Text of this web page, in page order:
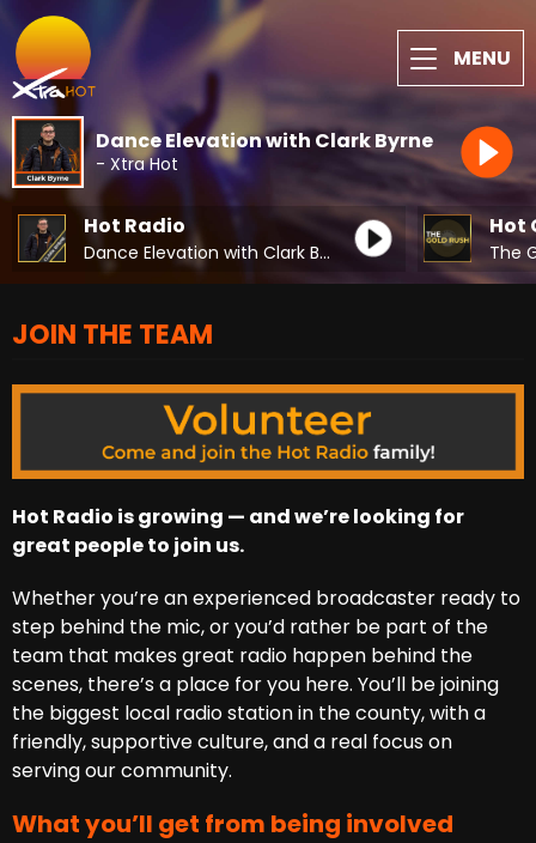
MENU
Dance Elevation with Clark Byrne
- Xtra Hot
Hot Radio
Dance Elevation with Clark Byrne
Hot
The
JOIN THE TEAM
Hot Radio is growing — and we’re looking for
great people to join us.
Whether you’re an experienced broadcaster ready to
step behind the mic, or you’d rather be part of the
team that makes great radio happen behind the
scenes, there’s a place for you here. You’ll be joining
the biggest local radio station in the county, with a
friendly, supportive culture, and a real focus on
serving our community.
What you’ll get from being involved